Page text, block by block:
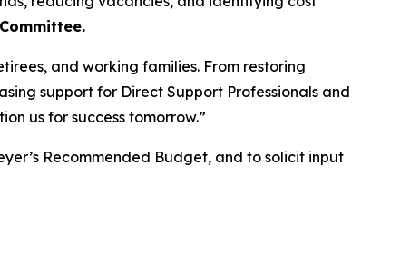
and working families. From restoring
support for Direct Support Professionals and
us for success tomorrow.”
Recommended Budget, and to solicit input